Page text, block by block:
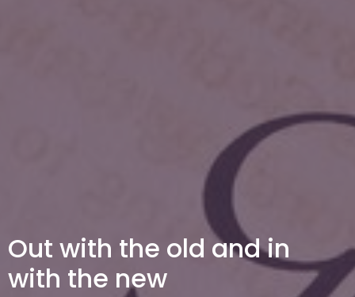
Out with the old and in
with the new